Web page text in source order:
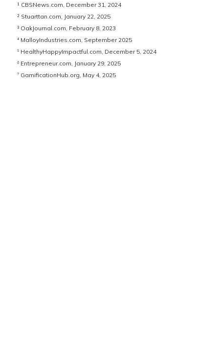
¹ CBSNews.com, December 31, 2024
² Stuarttan.com, January 22, 2025
³ OakJournal.com, February 8, 2023
⁴ MalloyIndustries.com, September 2025
⁵ HealthyHappyImpactful.com, December 5, 2024
⁶ Entrepreneur.com, January 29, 2025
⁷ GamificationHub.org, May 4, 2025